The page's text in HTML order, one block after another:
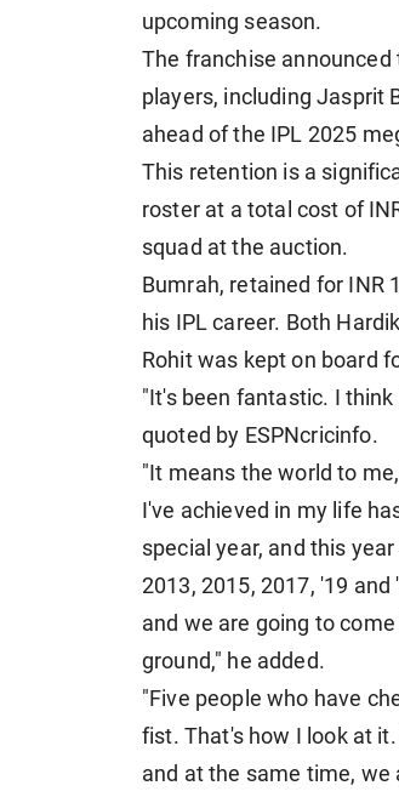
upcoming season.
The franchise
players, including Jasprit
ahead of the IPL 2025
This retention is a
roster at a total cost of
squad at the auction.
Bumrah, retained for INR
his IPL career. Both
Rohit was kept on board
"It's been fantastic. I
quoted by ESPNcricinfo.
"It means the world to
I've achieved in my life
special year, and this
2013, 2015, 2017, '19
and we are going to
ground," he added.
"Five people who have
fist. That's how I look at
and at the same time, we